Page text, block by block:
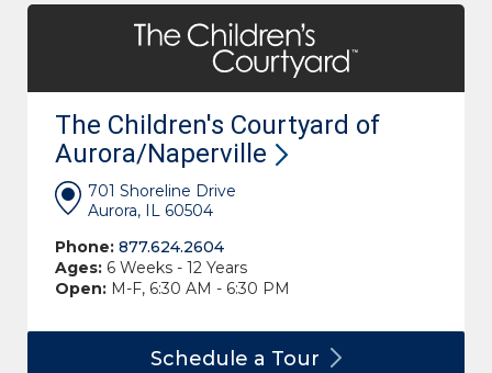
The Children's Courtyard of
Aurora/Naperville
701 Shoreline Drive
Aurora, IL 60504
Phone: 877.624.2604
Ages: 6 Weeks - 12 Years
Open: M-F, 6:30 AM - 6:30 PM
Schedule a Tour